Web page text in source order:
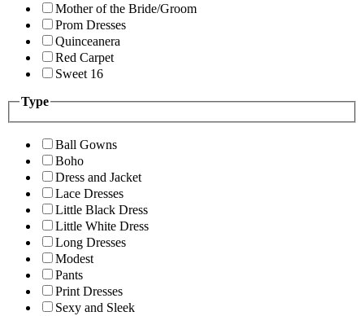
Mother of the Bride/Groom
Prom Dresses
Quinceanera
Red Carpet
Sweet 16
Type
Ball Gowns
Boho
Dress and Jacket
Lace Dresses
Little Black Dress
Little White Dress
Long Dresses
Modest
Pants
Print Dresses
Sexy and Sleek